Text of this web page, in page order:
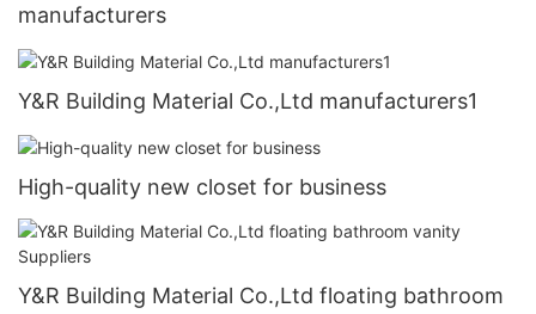
manufacturers
Y&R Building Material Co.,Ltd manufacturers1
High-quality new closet for business
Y&R Building Material Co.,Ltd floating bathroom